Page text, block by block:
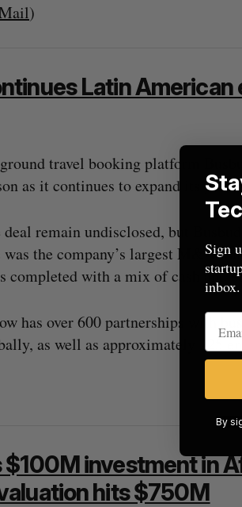
)
Latin
travel booking platform
as it continues to expand its
remain undisclosed, but
the company’s largest M&A
completed with a mix of cash and
has over 600 partnerships with
as well as approximately 225
$100M investment in
hits $750M
Sign
inbox.
By